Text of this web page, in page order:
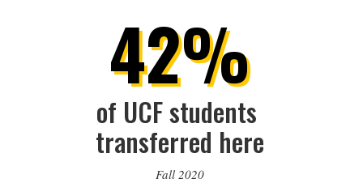
42%
of UCF students
transferred here
Fall 2020